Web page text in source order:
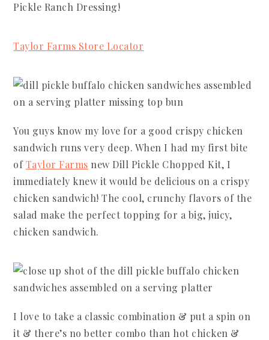
Pickle Ranch Dressing!
Taylor Farms Store Locator
You guys know my love for a good crispy chicken
sandwich runs very deep. When I had my first bite
ofTaylor Farms new Dill Pickle Chopped Kit, I
immediately knew it would be delicious on a crispy
chicken sandwich! The cool, crunchy flavors of the
salad make the perfect topping for a big, juicy,
chicken sandwich.
I love to take a classic combination & put a spin on
it & there’s no better combo than hot chicken &